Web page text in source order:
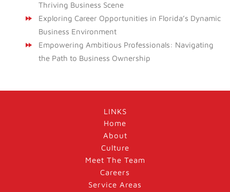
Thriving Business Scene
Exploring Career Opportunities in Florida’s Dynamic
Business Environment
Empowering Ambitious Professionals: Navigating
the Path to Business Ownership
LINKS
Home
About
Culture
Meet The Team
Careers
Service Areas